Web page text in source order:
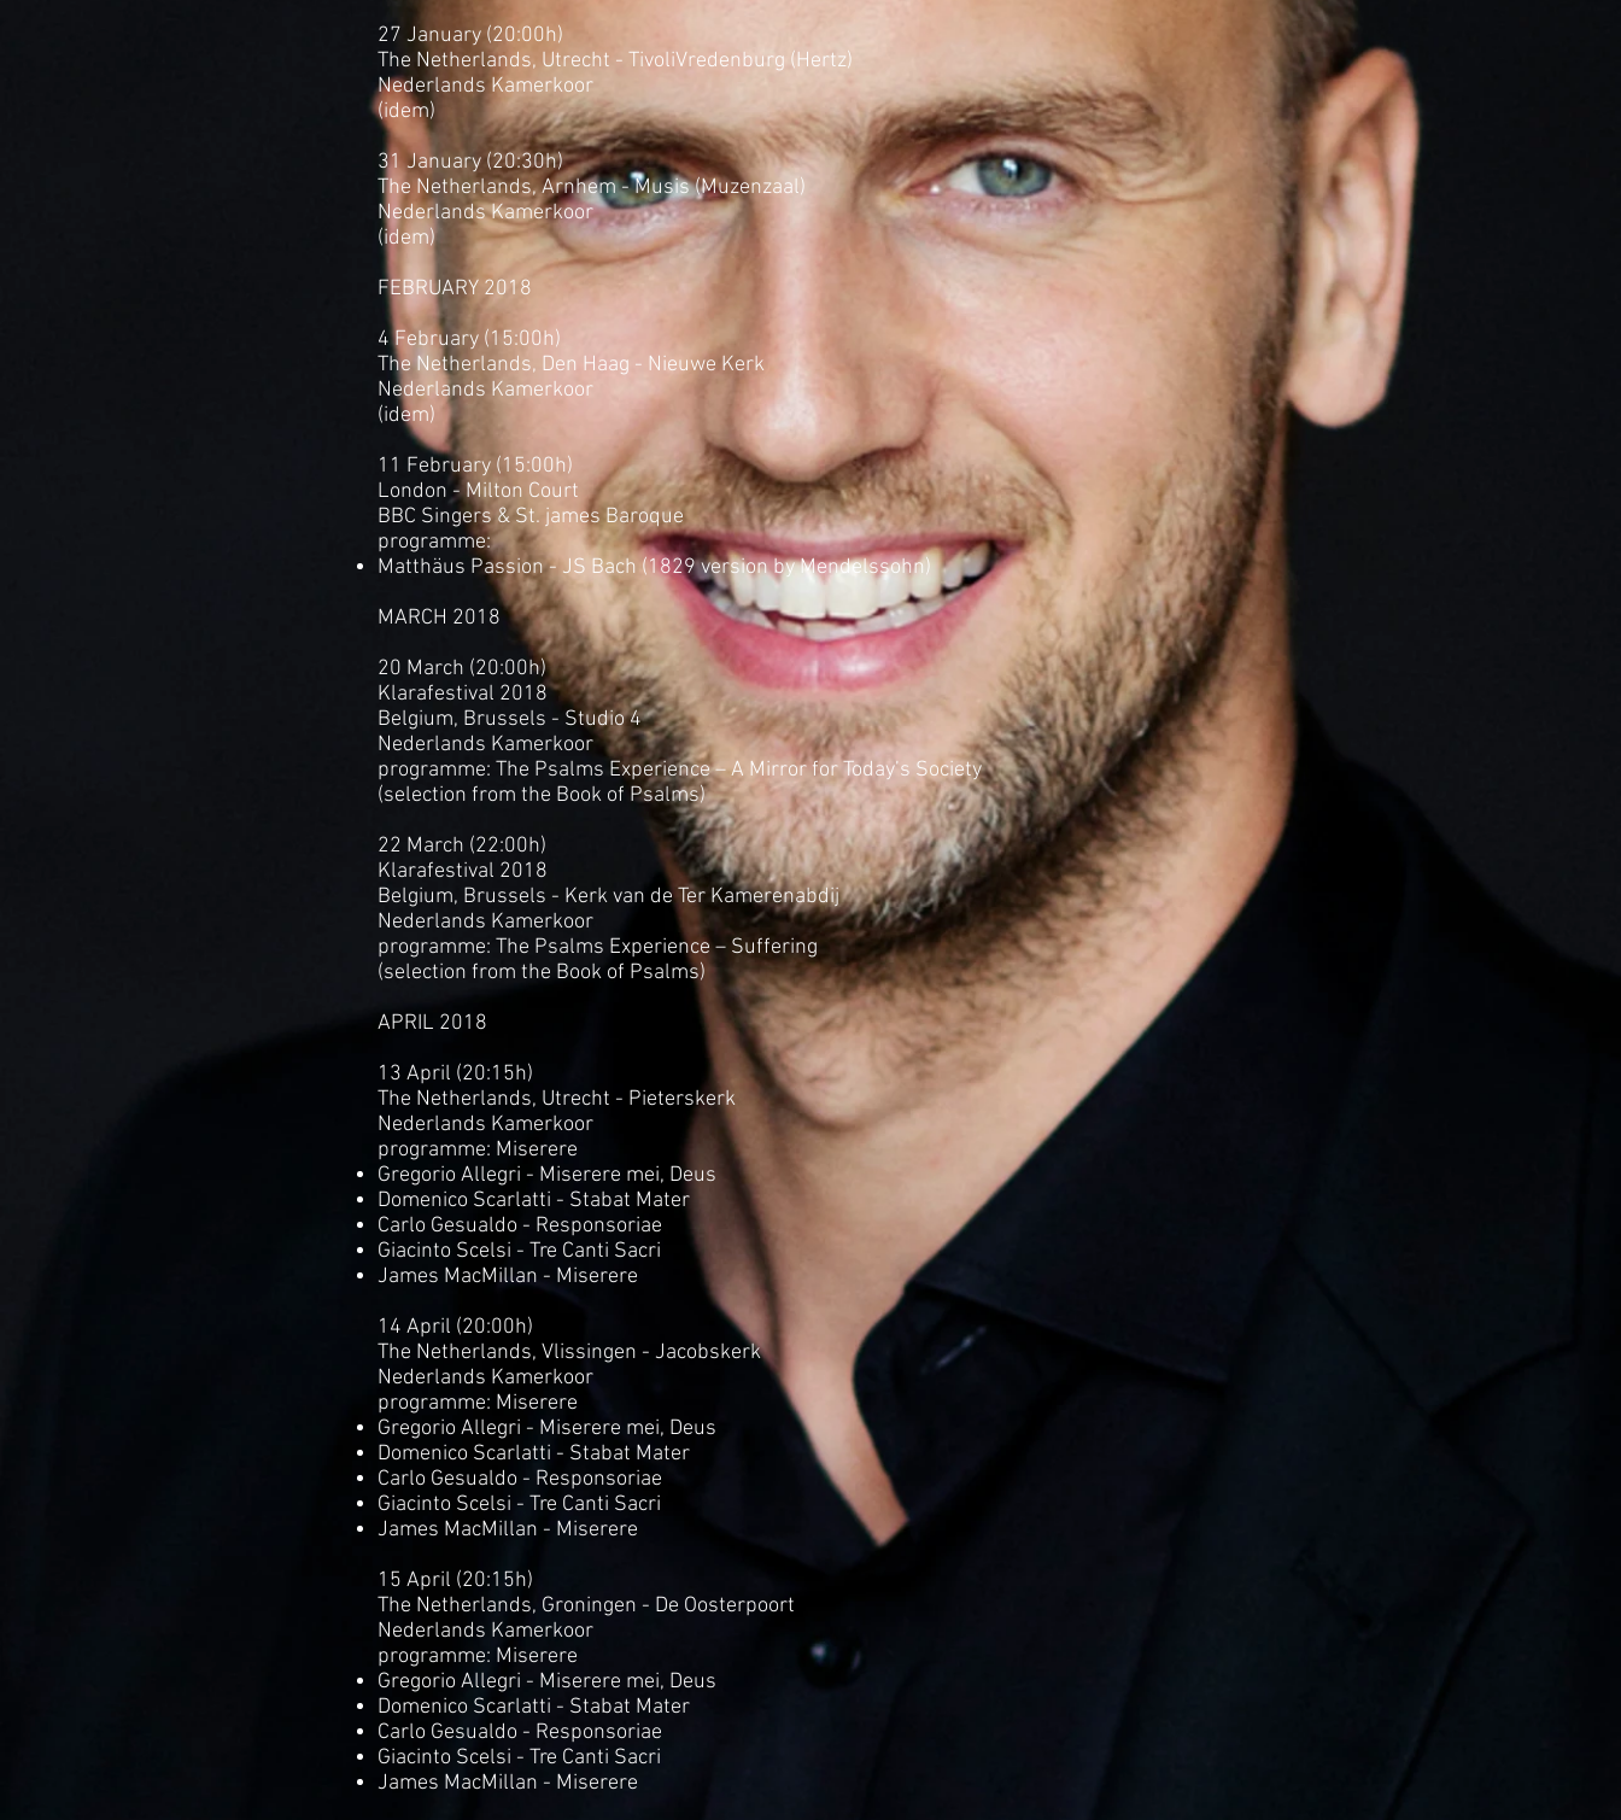
27 January (20:00h)
The Netherlands, Utrecht - TivoliVredenburg (Hertz)
Nederlands Kamerkoor
(idem)
31 January (20:30h)
The Netherlands, Arnhem - Musis (Muzenzaal)
Nederlands Kamerkoor
(idem)
FEBRUARY 2018
4 February (15:00h)
The Netherlands, Den Haag - Nieuwe Kerk
Nederlands Kamerkoor
(idem)
11 February (15:00h)
London - Milton Court
BBC Singers & St. james Baroque
programme:
Matthäus Passion - JS Bach (1829 version by Mendelssohn)
MARCH 2018
20 March (20:00h)
Klarafestival 2018
Belgium, Brussels - Studio 4
Nederlands Kamerkoor
programme: The Psalms Experience – A Mirror for Today’s Society
(selection from the Book of Psalms)
22 March (22:00h)
Klarafestival 2018
Belgium, Brussels - Kerk van de Ter Kamerenabdij
Nederlands Kamerkoor
programme: The Psalms Experience – Suffering
(selection from the Book of Psalms)
APRIL 2018
13 April (20:15h)
The Netherlands, Utrecht - Pieterskerk
Nederlands Kamerkoor
programme: Miserere
Gregorio Allegri - Miserere mei, Deus
Domenico Scarlatti - Stabat Mater
Carlo Gesualdo - Responsoriae
Giacinto Scelsi - Tre Canti Sacri
James MacMillan - Miserere
14 April (20:00h)
The Netherlands, Vlissingen - Jacobskerk
Nederlands Kamerkoor
programme: Miserere
Gregorio Allegri - Miserere mei, Deus
Domenico Scarlatti - Stabat Mater
Carlo Gesualdo - Responsoriae
Giacinto Scelsi - Tre Canti Sacri
James MacMillan - Miserere
15 April (20:15h)
The Netherlands, Groningen - De Oosterpoort
Nederlands Kamerkoor
programme: Miserere
Gregorio Allegri - Miserere mei, Deus
Domenico Scarlatti - Stabat Mater
Carlo Gesualdo - Responsoriae
Giacinto Scelsi - Tre Canti Sacri
James MacMillan - Miserere